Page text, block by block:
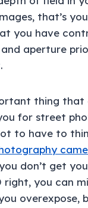
that’s
you have
and aperture
thing that
for street
to have to
don’t get
right, you can
overexpose,